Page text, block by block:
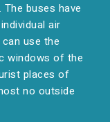
buses have
air
use the
windows of the
places of
no outside